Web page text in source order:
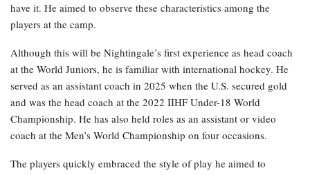
have it. He aimed to observe these characteristics among the
players at the camp.
Although this will be Nightingale’s first experience as head coach
at the World Juniors, he is familiar with international hockey. He
served as an assistant coach in 2025 when the U.S. secured gold
and was the head coach at the 2022 IIHF Under-18 World
Championship. He has also held roles as an assistant or video
coach at the Men’s World Championship on four occasions.
The players quickly embraced the style of play he aimed to